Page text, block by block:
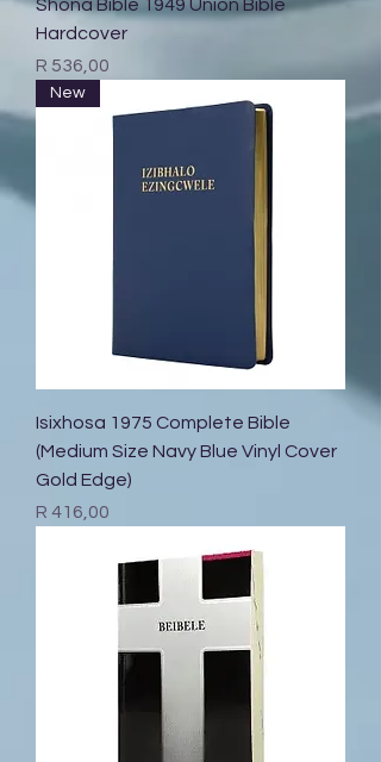
Shona Bible 1949 Union Bible
Hardcover
Price
R 536,00
New
Isixhosa 1975 Complete Bible
(Medium Size Navy Blue Vinyl Cover
Gold Edge)
Price
R 416,00